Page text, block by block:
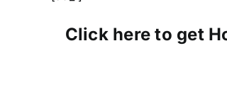
Click here to get